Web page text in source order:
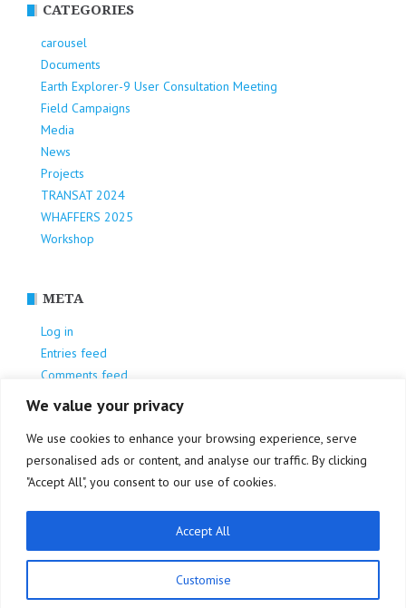
We value your privacy
We use cookies to enhance your browsing experience, serve
personalised ads or content, and analyse our traffic. By clicking
"Accept All", you consent to our use of cookies.
Customise
Accept All
CATEGORIES
carousel
Documents
Earth Explorer-9 User Consultation Meeting
Field Campaigns
Media
News
Projects
TRANSAT 2024
WHAFFERS 2025
Workshop
META
Log in
Entries feed
Comments feed
WordPress.org
Privacy Policy